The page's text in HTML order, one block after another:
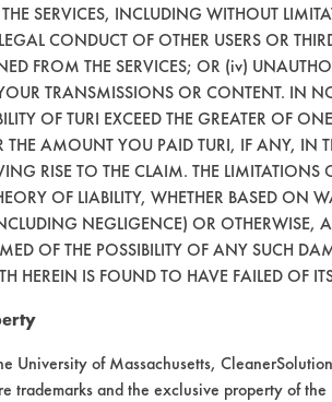
SERVICES, INCLUDING WITHOUT
CONDUCT OF OTHER USERS OR
FROM THE SERVICES; OR (iv)
TRANSMISSIONS OR CONTENT. IN
OF TURI EXCEED THE GREATER OF
AMOUNT YOU PAID TURI, IF ANY, IN
RISE TO THE CLAIM. THE LIMITATIONS
OF LIABILITY, WHETHER BASED ON
NEGLIGENCE) OR OTHERWISE,
OF THE POSSIBILITY OF ANY SUCH
HEREIN IS FOUND TO HAVE FAILED OF
University of Massachusetts,
trademarks and the exclusive property of